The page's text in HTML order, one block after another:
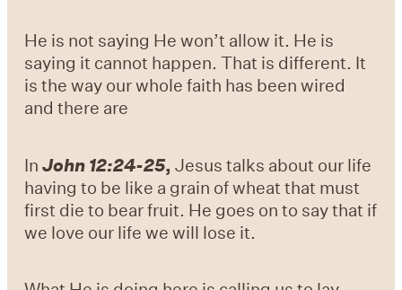
He is not saying He won’t allow it. He is
saying it cannot happen. That is different. It
is the way our whole faith has been wired
and there are
In John 12:24-25, Jesus talks about our life
having to be like a grain of wheat that must
first die to bear fruit. He goes on to say that if
we love our life we will lose it.